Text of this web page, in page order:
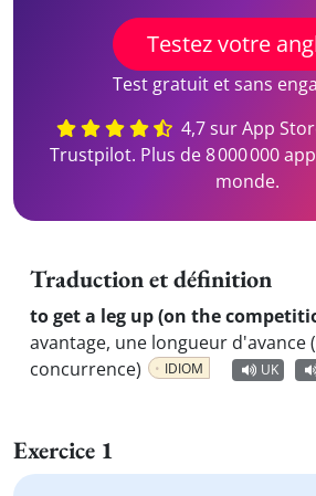
Testez votre
Test gratuit et sans
4,7 sur App
Trustpilot. Plus de 8 000 000
monde.
Traduction et définition
to get a leg up (on the
avantage, une longueur d'avance
concurrence)
IDIOM UK
Exercice 1